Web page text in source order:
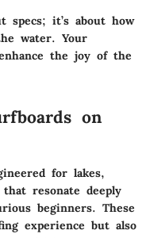
it’s about how
water. Your
the joy of the
on
for lakes,
resonate deeply
beginners. These
experience but also